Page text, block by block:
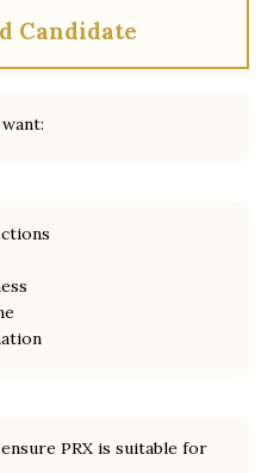
Candidate
PRX is suitable for